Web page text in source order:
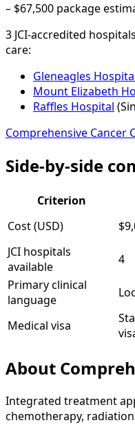
– $67,500 package
3 JCI-accredited hospitals
care:
Gleneagles
Mount Elizabeth
Raffles Hospital (
Comprehensive Cancer
Side-by-side
Criterion
Cost (USD)
JCI hospitals
available
4
Primary clinical
language
Medical visa
About
Integrated treatment
chemotherapy,